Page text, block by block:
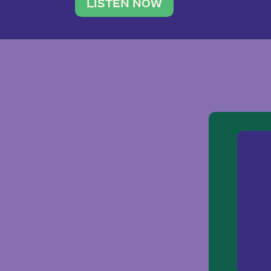
traveler. She leads a photography
team of ten women and […]
LISTEN NOW